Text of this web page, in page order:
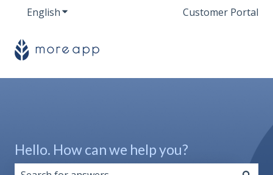
EnglishShow submenu for translationsCustomer Portal
Hello. How can we help you?